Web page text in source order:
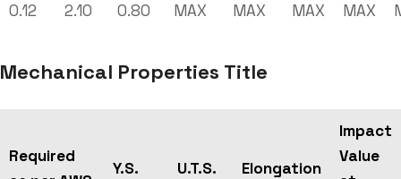
0.12
2.10
0.80
MAX
MAX
MAX
MAX
Mechanical Properties Title
Required
Y.S.
U.T.S.
Elongation
Impact
Value